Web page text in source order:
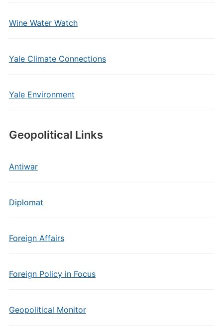
Wine Water Watch
Yale Climate Connections
Yale Environment
Geopolitical Links
Antiwar
Diplomat
Foreign Affairs
Foreign Policy in Focus
Geopolitical Monitor